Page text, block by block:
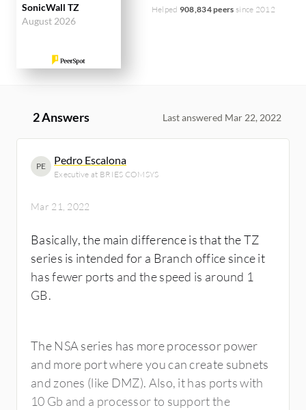
SonicWall TZ
August 2026
Helped 908,834 peers since 2012
2 Answers Last answered Mar 22, 2022
PE Pedro Escalona
Executive at BRIES COMSYS
Mar 21, 2022
Basically, the main difference is that the TZ
series is intended for a Branch office since it
has fewer ports and the speed is around 1
GB.
The NSA series has more processor power
and more port where you can create subnets
and zones (like DMZ). Also, it has ports with
10 Gb and a processor to support the